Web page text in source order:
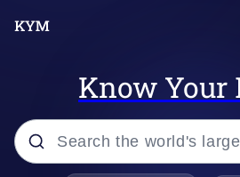
Know Your
Popular searches